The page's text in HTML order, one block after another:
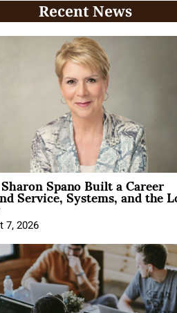
Recent News
Spano Built a Career
Service, Systems, and the
7, 2026